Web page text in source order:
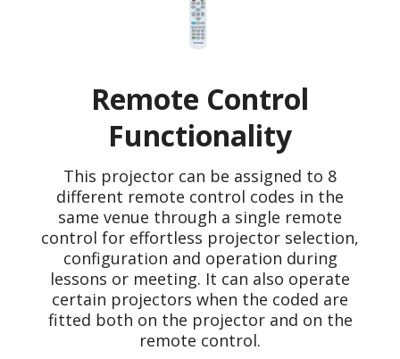
Remote Control
Functionality
This projector can be assigned to 8
different remote control codes in the
same venue through a single remote
control for effortless projector selection,
configuration and operation during
lessons or meeting. It can also operate
certain projectors when the coded are
fitted both on the projector and on the
remote control.